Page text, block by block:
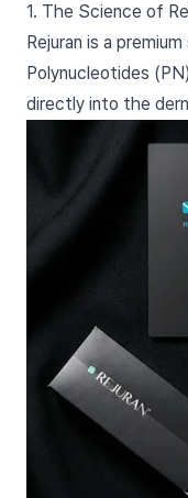
1. The Science of
Rejuran is a
Polynucleotides
directly into the